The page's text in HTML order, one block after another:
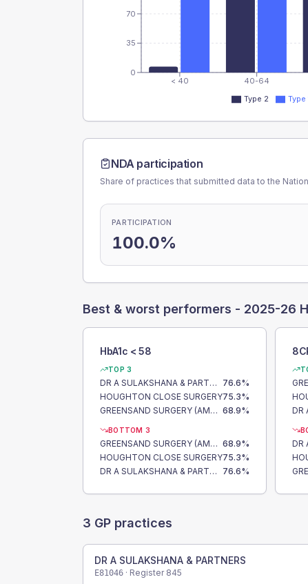
< 40 40-64
0
35
70
Type 2 Type
NDA participation
Share of practices that submitted data to the
PARTICIPATION
100.0%
Best & worst performers - 2025-26
HbA1c < 58
TOP 3
DR A SULAKSHANA & PARTNERS 76.6%
HOUGHTON CLOSE SURGERY75.3%
GREENSAND SURGERY (AMPTHILL) 68.9%
BOTTOM 3
GREENSAND SURGERY (AMPTHILL) 68.9%
HOUGHTON CLOSE SURGERY75.3%
DR A SULAKSHANA & PARTNERS
76.6%
3 GP practices
DR A SULAKSHANA & PARTNERS
E81046 · Register 845